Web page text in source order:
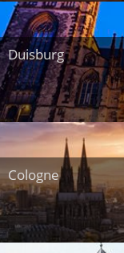
Duisburg
Cologne